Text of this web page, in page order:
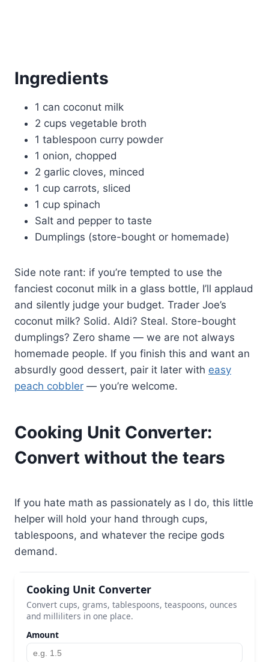
Ingredients
1 can coconut milk
2 cups vegetable broth
1 tablespoon curry powder
1 onion, chopped
2 garlic cloves, minced
1 cup carrots, sliced
1 cup spinach
Salt and pepper to taste
Dumplings (store-bought or homemade)
Side note rant: if you’re tempted to use the
fanciest coconut milk in a glass bottle, I’ll applaud
and silently judge your budget. Trader Joe’s
coconut milk? Solid. Aldi? Steal. Store-bought
dumplings? Zero shame — we are not always
homemade people. If you finish this and want an
absurdly good dessert, pair it later with easy
peach cobbler — you’re welcome.
Cooking Unit Converter:
Convert without the tears
If you hate math as passionately as I do, this little
helper will hold your hand through cups,
tablespoons, and whatever the recipe gods
demand.